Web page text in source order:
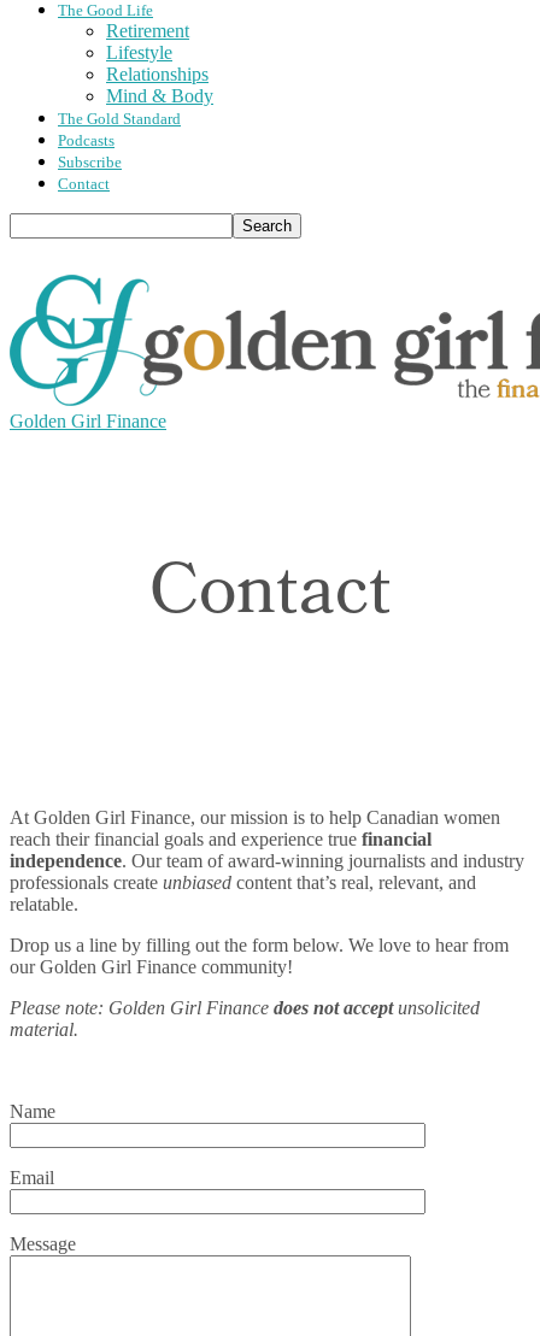
The Good Life
Retirement
Lifestyle
Relationships
Mind & Body
The Gold Standard
Podcasts
Subscribe
Contact
Golden Girl Finance
Contact
At Golden Girl Finance, our mission is to help Canadian women
reach their financial goals and experience true financial
independence. Our team of award-winning journalists and industry
professionals create unbiased content that’s real, relevant, and
relatable.
Drop us a line by filling out the form below. We love to hear from
our Golden Girl Finance community!
Please note: Golden Girl Finance does not acceptunsolicited
material.
Name
Email
Message